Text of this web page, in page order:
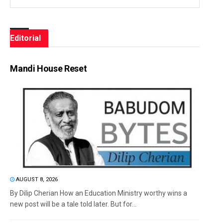
Editorial
Mandi House Reset
AUGUST 8, 2026
By Dilip Cherian How an Education Ministry worthy wins a
new post will be a tale told later. But for...